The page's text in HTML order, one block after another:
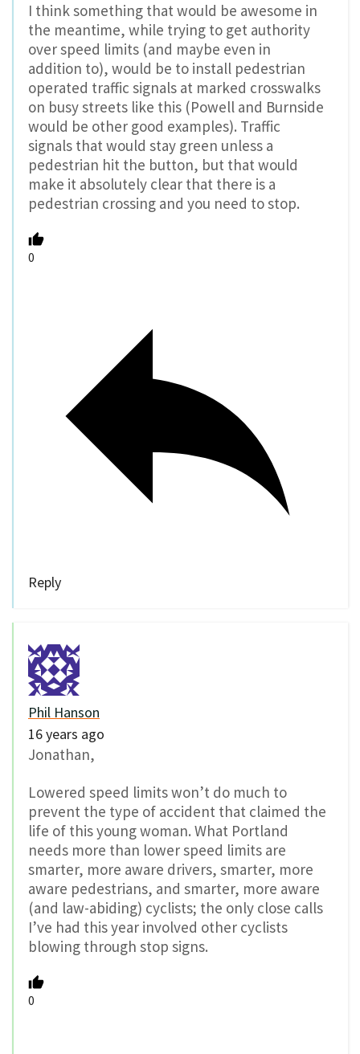
I think something that would be awesome in
the meantime, while trying to get authority
over speed limits (and maybe even in
addition to), would be to install pedestrian
operated traffic signals at marked crosswalks
on busy streets like this (Powell and Burnside
would be other good examples). Traffic
signals that would stay green unless a
pedestrian hit the button, but that would
make it absolutely clear that there is a
pedestrian crossing and you need to stop.
0
Reply
Phil Hanson
16 years ago
Jonathan,
Lowered speed limits won’t do much to
prevent the type of accident that claimed the
life of this young woman. What Portland
needs more than lower speed limits are
smarter, more aware drivers, smarter, more
aware pedestrians, and smarter, more aware
(and law-abiding) cyclists; the only close calls
I’ve had this year involved other cyclists
blowing through stop signs.
0